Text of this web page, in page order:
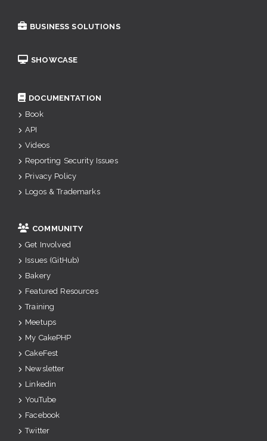
BUSINESS SOLUTIONS
SHOWCASE
DOCUMENTATION
Book
API
Videos
Reporting Security Issues
Privacy Policy
Logos & Trademarks
COMMUNITY
Get Involved
Issues (GitHub)
Bakery
Featured Resources
Training
Meetups
My CakePHP
CakeFest
Newsletter
Linkedin
YouTube
Facebook
Twitter